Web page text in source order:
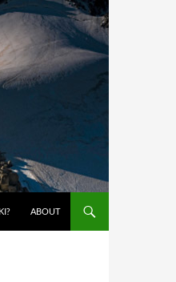
ABOUT